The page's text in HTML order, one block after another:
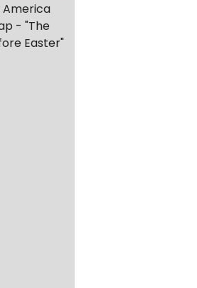
America
- "The
Easter"